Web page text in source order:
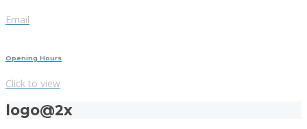
Email
Opening Hours
Click to view
logo@2x